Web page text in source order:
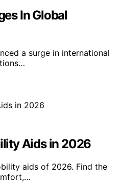
In Global
a surge in international
Aids in 2026
aids of 2026. Find the